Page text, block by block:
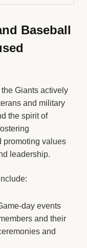
Baseball
Giants actively
and military
the spirit of
promoting values
leadership.
day events
and their
and